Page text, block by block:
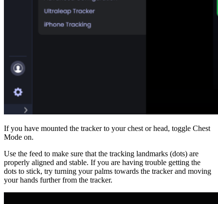
If you have mounted the tracker to your chest or head, toggle Chest
Mode on.
Use the feed to make sure that the tracking landmarks (dots) are
properly aligned and stable. If you are having trouble getting the
dots to stick, try turning your palms towards the tracker and moving
your hands further from the tracker.